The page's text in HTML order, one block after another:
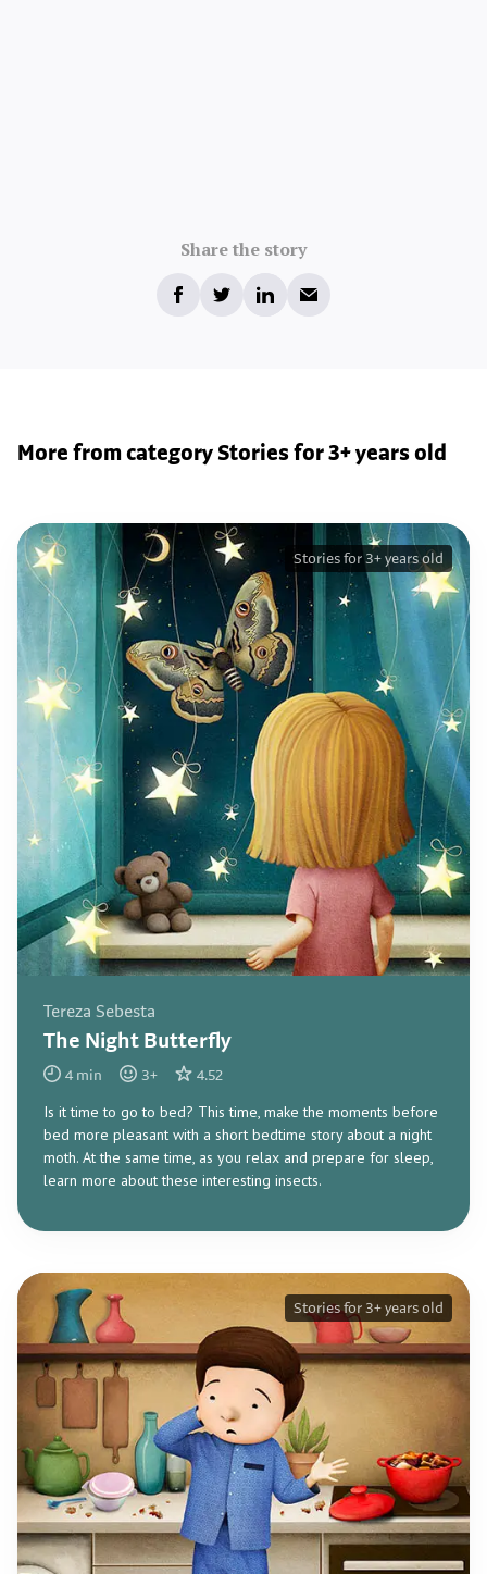
Share the story
More from category Stories for 3+ years old
Tereza Sebesta
The Night Butterfly
4 min 3+ 4.52
Is it time to go to bed? This time, make the moments before
bed more pleasant with a short bedtime story about a night
moth. At the same time, as you relax and prepare for sleep,
learn more about these interesting insects.
Stories for 3+ years old
Stories for 3+ years old